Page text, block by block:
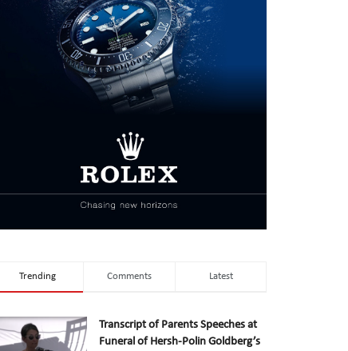
Trending Comments Latest
Transcript of Parents Speeches at
Funeral of Hersh-Polin Goldberg’s